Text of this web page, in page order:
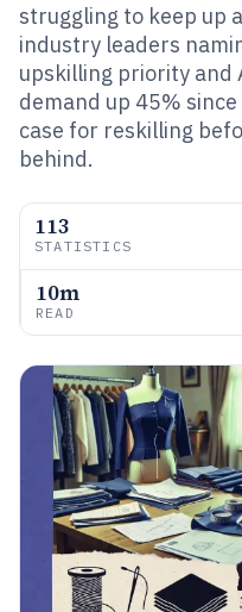
struggling to keep up
industry leaders
upskilling priority and
demand up 45%
case for reskilling
behind.
113
STATISTICS
10m
READ